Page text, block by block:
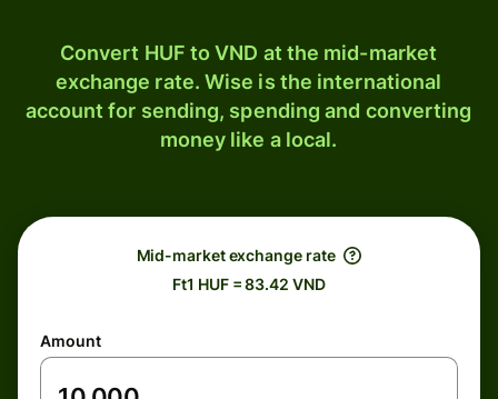
Convert HUF to VND at the mid-market
exchange rate. Wise is the international
account for sending, spending and converting
money like a local.
Mid-market exchange rate
Ft1 HUF = 83.42 VND
Amount